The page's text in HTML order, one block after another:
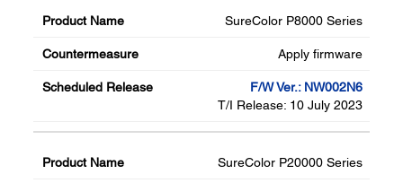
SureColor P8000 Series
Apply firmware
F/W Ver.: NW002N6
T/I Release: 10 July 2023
SureColor P20000 Series